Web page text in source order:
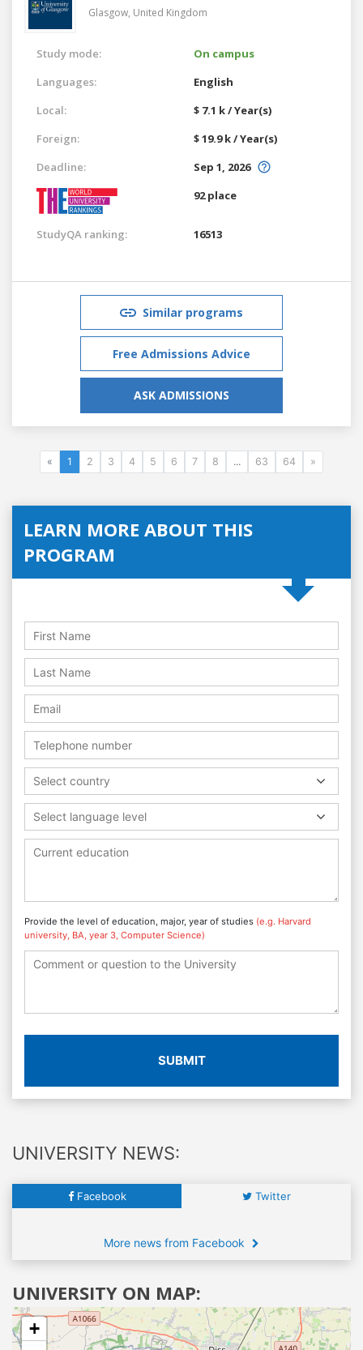
Glasgow, United Kingdom
Study mode:
On campus
Languages:
English
Local:
$ 7.1 k / Year(s)
Foreign:
$ 19.9 k / Year(s)
Deadline:
Sep 1, 2026
92 place
StudyQA ranking: 16513
Similar programs
Free Admissions Advice
ASK ADMISSIONS
« 1 2 3 4 5 6 7 8 ... 63 64 »
LEARN MORE ABOUT THIS
PROGRAM
Select country
Select language level
Provide the level of education, major, year of studies (e.g. Harvard
university, BA, year 3, Computer Science)
SUBMIT
UNIVERSITY NEWS:
Facebook Twitter
More news from Facebook
UNIVERSITY ON MAP:
+